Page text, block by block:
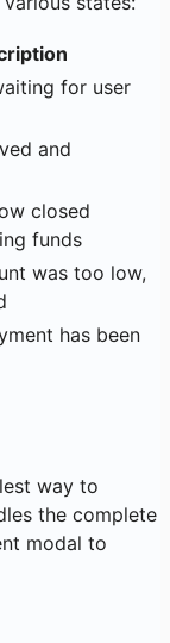
for user
and
closed
funds
was too low,
has been
way to
the complete
modal to